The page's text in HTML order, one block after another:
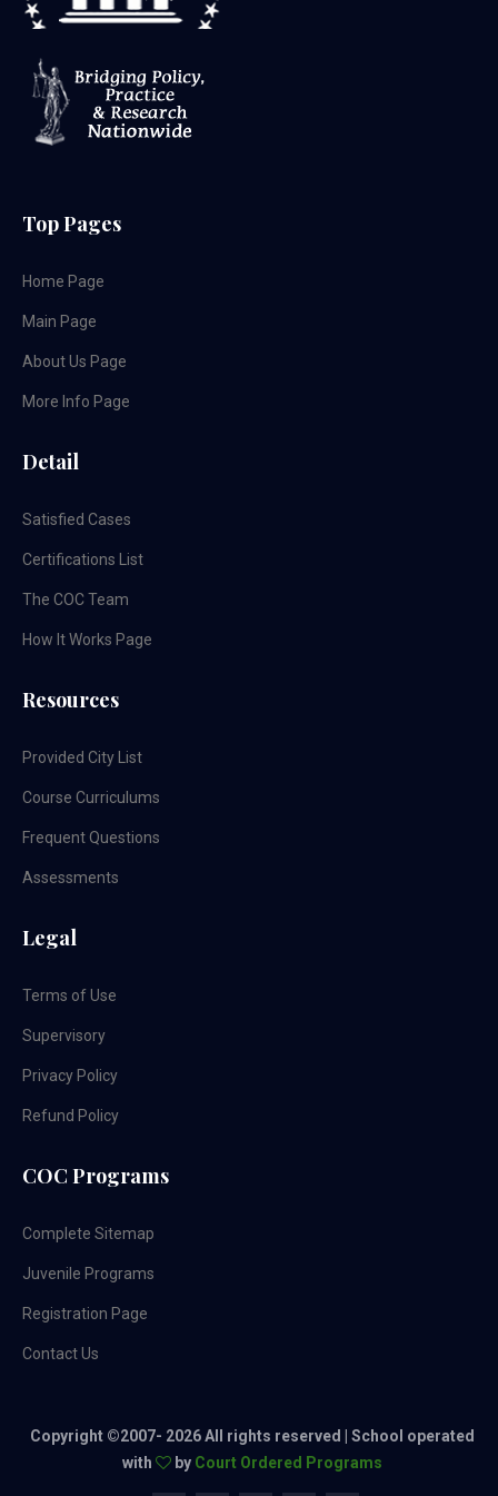
Top Pages
Home Page
Main Page
About Us Page
More Info Page
Detail
Satisfied Cases
Certifications List
The COC Team
How It Works Page
Resources
Provided City List
Course Curriculums
Frequent Questions
Assessments
Legal
Terms of Use
Supervisory
Privacy Policy
Refund Policy
COC Programs
Complete Sitemap
Juvenile Programs
Registration Page
Contact Us
Copyright ©2007- 2026 All rights reserved | School operated
with
by Court Ordered Programs